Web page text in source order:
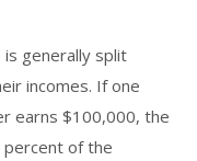
generally split
incomes. If one
earns $100,000, the
percent of the